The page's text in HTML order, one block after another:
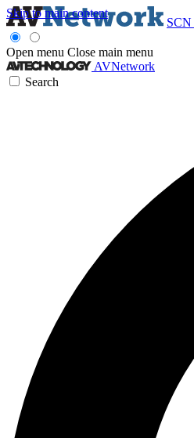
Skip to main content
SCN
Open menu Close main menu
AVNetwork
Search